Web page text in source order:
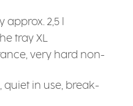
approx. 2,5 l
tray XL
very hard non-
quiet in use, break-